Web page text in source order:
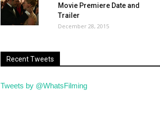
Movie Premiere Date and
Trailer
December 28, 2015
Recent Tweets
Tweets by @WhatsFilming